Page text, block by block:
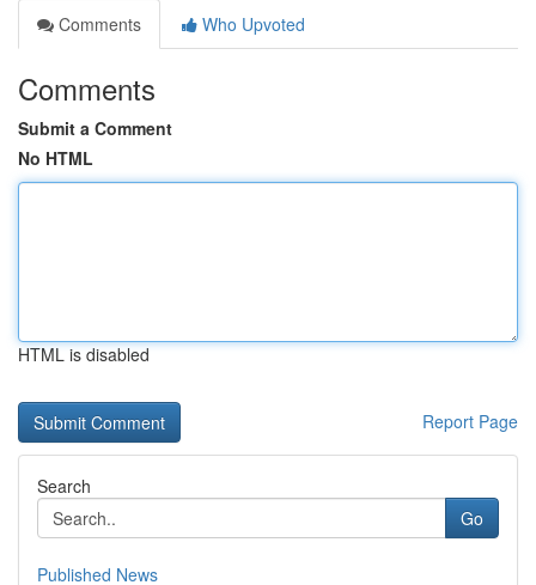
Comments
Who Upvoted
Comments
Submit a Comment
No HTML
HTML is disabled
Report Page
Search
Go
Published News